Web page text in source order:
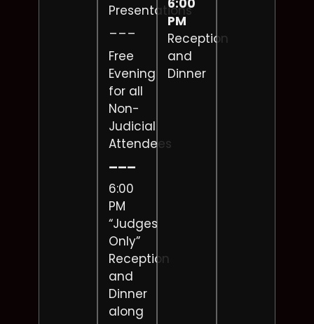
Presentations
___
Free
Evening
for all
Non-
Judicial
Attendees
6:00
PM
“Judges
Only”
Reception
and
Dinner
along
PM
Reception
and
Dinner